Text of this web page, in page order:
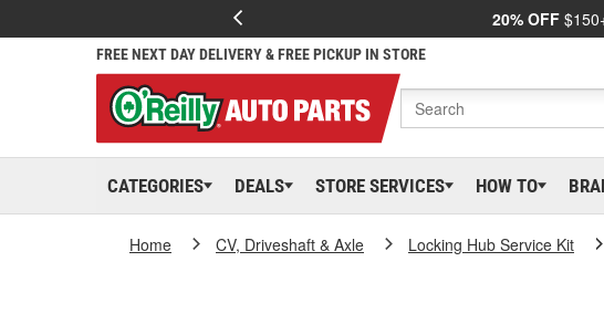
20% OFF
FREE NEXT DAY DELIVERY & FREE PICKUP IN STORE
CATEGORIES DEALS STORE SERVICES HOW TO
Home CV, Driveshaft & Axle Locking Hub Service Kit